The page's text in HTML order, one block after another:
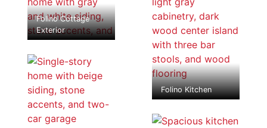
Folino Cottage
Exterior
Folino Kitchen